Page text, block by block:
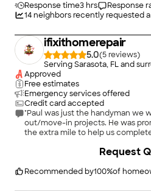
Response time3 hrs Response
14neighbors recently requested
ifixithomerepair
5.0(5
)
Serving Sarasota, FL and
Approved
Free estimates
Emergency services offered
Credit card accepted
"Paul was just the handyman we
out/move-in projects. He was
the extra mile to help us
hanging. We highly recommend
Recommended by100%of
Request